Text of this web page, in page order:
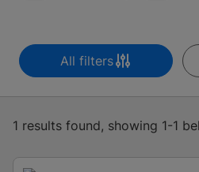
All filters
1 results found, showing 1-1